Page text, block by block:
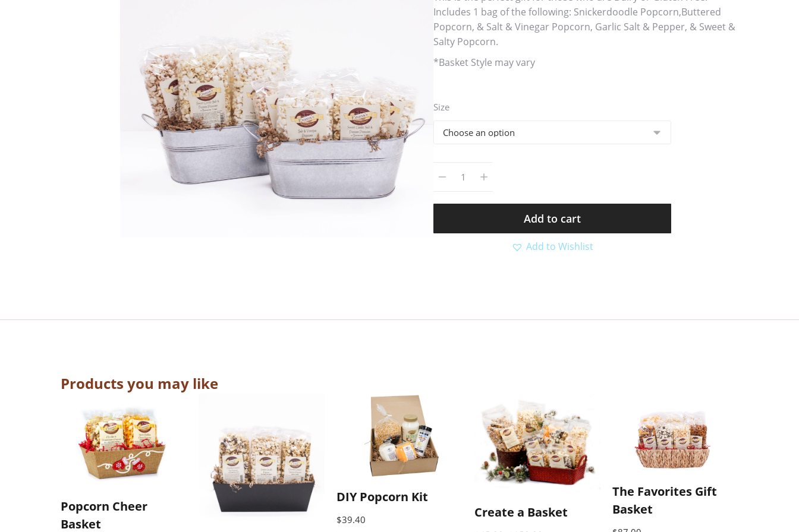
Includes 1 bag of the following: Snickerdoodle Popcorn,Buttered
Popcorn, & Salt & Vinegar Popcorn, Garlic Salt & Pepper, & Sweet &
Salty Popcorn.
*Basket Style may vary
Size
Add to cart
Add to Wishlist
Products you may like
Popcorn Cheer
Basket
DIY Popcorn Kit
$39.40 Create a Basket
The Favorites Gift
Basket